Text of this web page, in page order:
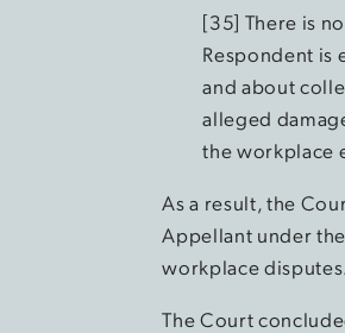
[35] There is
Respondent is
and about
alleged
the workplace
As a result, the
Appellant under the
workplace disputes.
The Court